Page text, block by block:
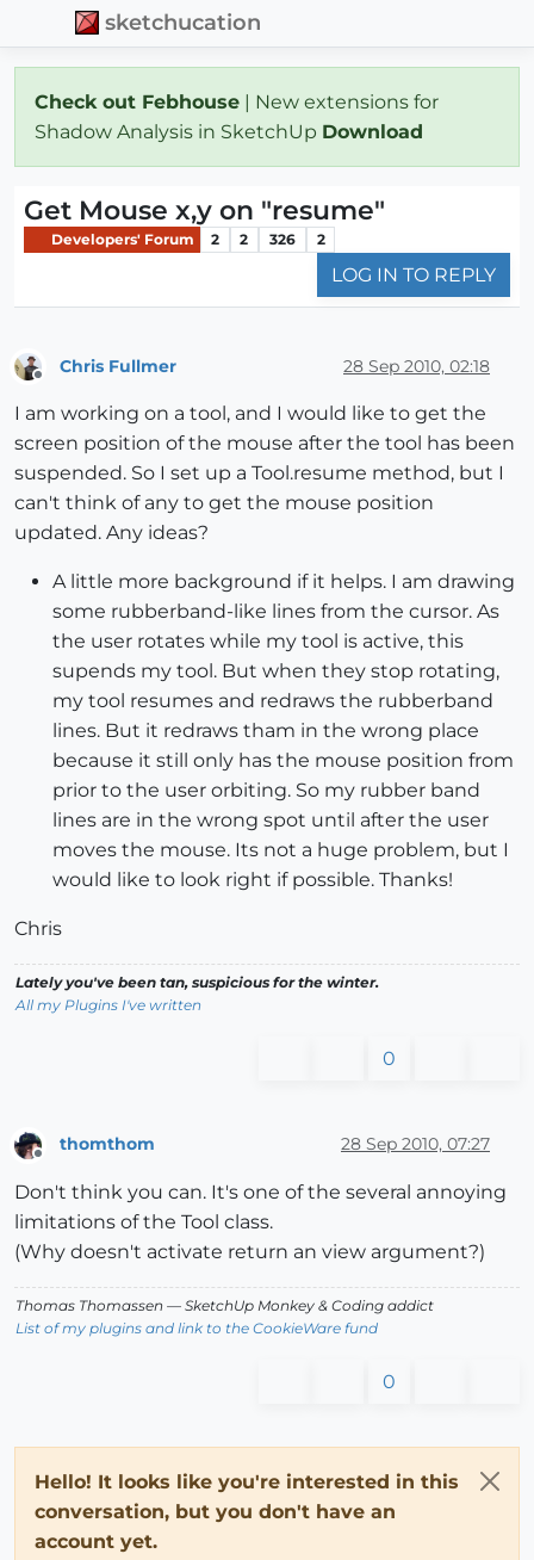
sketchucation
Check out Febhouse | New extensions for
Shadow Analysis in SketchUp Download
Get Mouse x,y on "resume"
Developers' Forum 2 2 326 2
LOG IN TO REPLY
Chris Fullmer 28 Sep 2010, 02:18
I am working on a tool, and I would like to get the
screen position of the mouse after the tool has been
suspended. So I set up a Tool.resume method, but I
can't think of any to get the mouse position
updated. Any ideas?
A little more background if it helps. I am drawing
some rubberband-like lines from the cursor. As
the user rotates while my tool is active, this
supends my tool. But when they stop rotating,
my tool resumes and redraws the rubberband
lines. But it redraws tham in the wrong place
because it still only has the mouse position from
prior to the user orbiting. So my rubber band
lines are in the wrong spot until after the user
moves the mouse. Its not a huge problem, but I
would like to look right if possible. Thanks!
Chris
Lately you've been tan, suspicious for the winter.
All my Plugins I've written
0
Offline
thomthom 28 Sep 2010, 07:27
Don't think you can. It's one of the several annoying
limitations of the Tool class.
(Why doesn't activate return an view argument?)
Thomas Thomassen — SketchUp Monkey & Coding addict
List of my plugins and link to the CookieWare fund
0
Hello! It looks like you're interested in this
conversation, but you don't have an
account yet.